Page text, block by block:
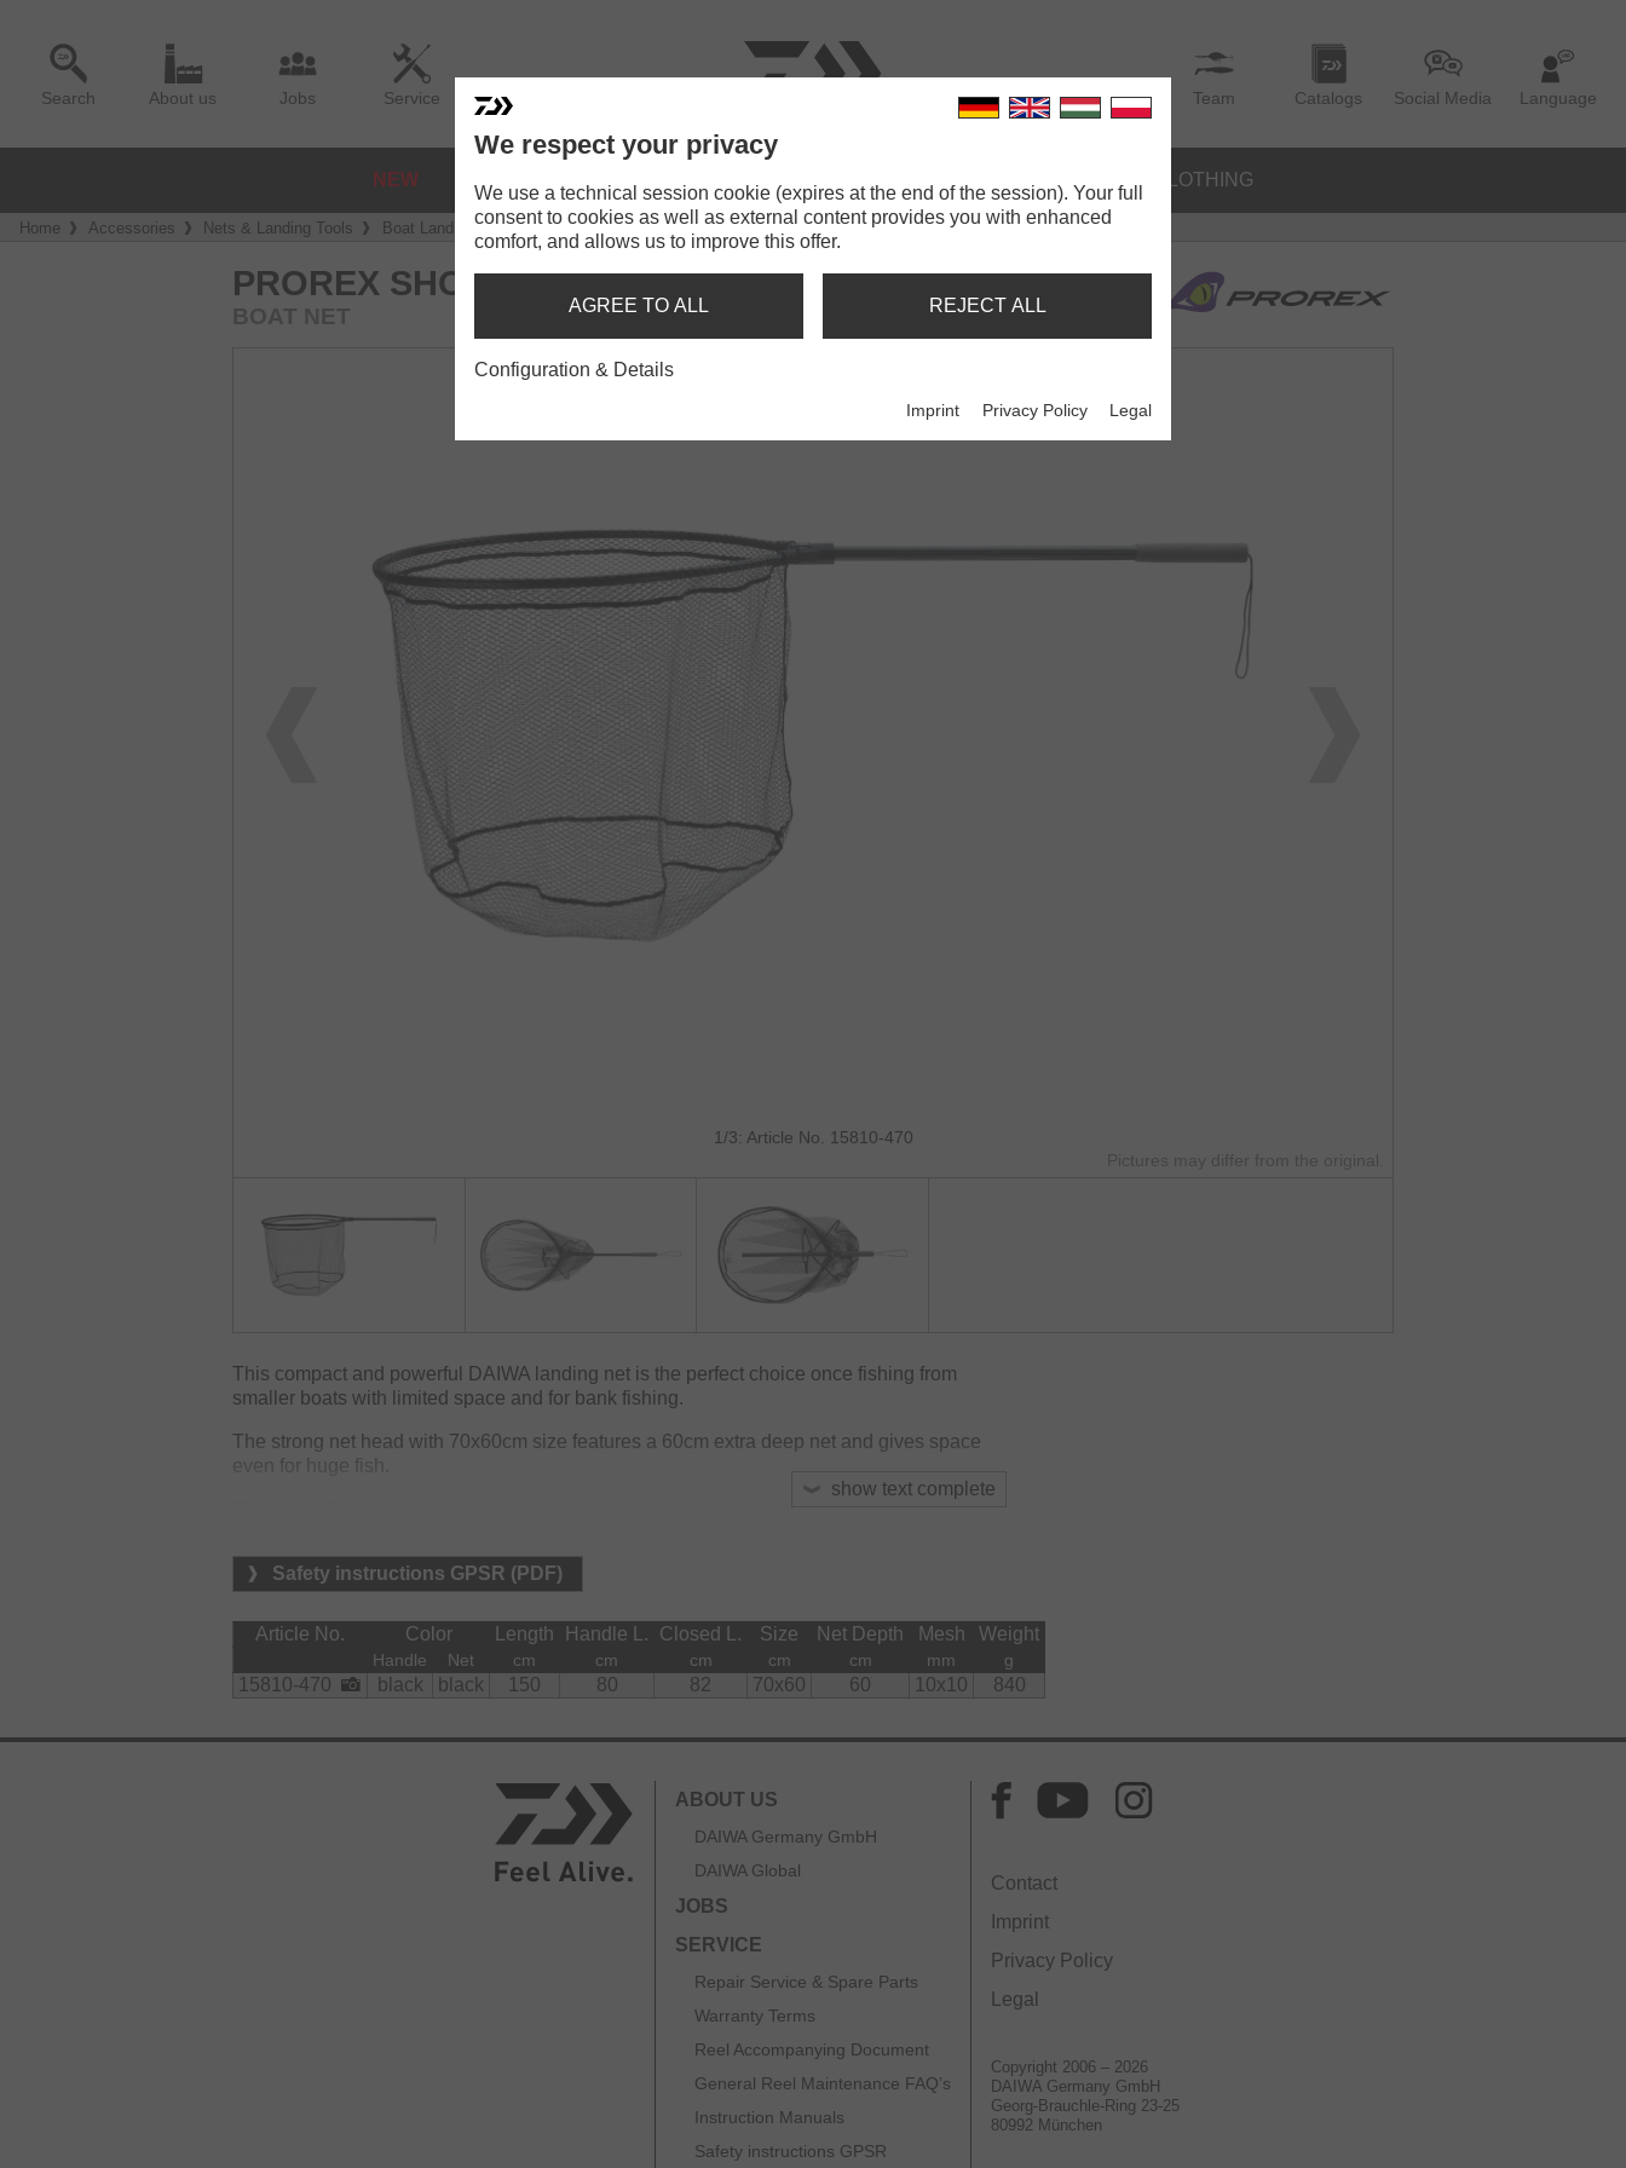
Search About us Jobs Service Team Catalogs Social Media Language
NEW CLOTHING
Home Accessories Nets & Landing Tools Boat Landing Nets Prorex Short Track Boat Net
PROREX SHORT TRACK BOAT NET
BOAT NET
1/3: Article No. 15810-470
Pictures may differ from the original.
show text complete
This compact and powerful DAIWA landing net is the perfect choice once fishing from
smaller boats with limited space and for bank fishing.
The strong net head with 70x60cm size features a 60cm extra deep net and gives space
even for huge fish.
The rubber net features 10mm mesh size for maximum fish care and will not absorb odours
Material:
Net:
polyester
Safety instructions GPSR (PDF)
Article No. Color Length Handle L. Closed L. Size Net Depth Mesh Weight
Handle Net cm cm cm cm cm mm g
15810-470 black black 150 80 82 70x60 60 10x10 840
ABOUT US
DAIWA Germany GmbH
DAIWA Global
JOBS
SERVICE
Repair Service & Spare Parts
Warranty Terms
Reel Accompanying Document
General Reel Maintenance FAQ’s
Instruction Manuals
Safety instructions GPSR
Contact
Imprint
Privacy Policy
Legal
Copyright 2006 – 2026
DAIWA Germany GmbH
Georg-Brauchle-Ring 23-25
80992 München
We respect your privacy
We use a technical session cookie (expires at the end of the session). Your full
consent to cookies as well as external content provides you with enhanced
comfort, and allows us to improve this offer.
AGREE TO ALL REJECT ALL
Configuration & Details
Imprint Privacy Policy Legal